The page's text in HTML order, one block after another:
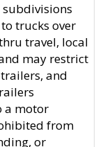
trucks over
travel, local
may restrict
and
a motor
from
or